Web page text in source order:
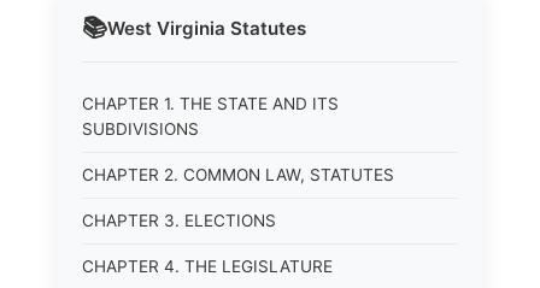
📚West Virginia Statutes
CHAPTER 1. THE STATE AND ITS
SUBDIVISIONS
CHAPTER 2. COMMON LAW, STATUTES
CHAPTER 3. ELECTIONS
CHAPTER 4. THE LEGISLATURE